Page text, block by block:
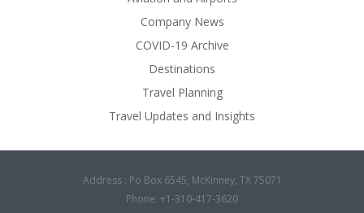
Company News
COVID-19 Archive
Destinations
Travel Planning
Travel Updates and Insights
Address : Po Box 6545, McKinney, TX 75071
Phone: +1-310-417-3620